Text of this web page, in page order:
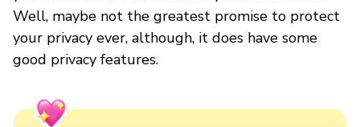
Well, maybe not the greatest promise to protect
your privacy ever, although, it does have some
good privacy features.